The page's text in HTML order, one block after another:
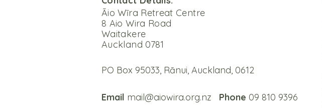
Āio Wīra Retreat Centre
8 Aio Wira Road
Waitakere
Auckland 0781
PO Box 95033, Rānui, Auckland, 0612
Email mail@aiowira.org.nz Phone 09 810 9396